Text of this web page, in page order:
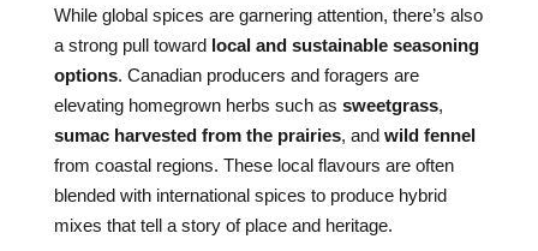
While global spices are garnering attention, there’s also
a strong pull toward local and sustainable seasoning
options. Canadian producers and foragers are
elevating homegrown herbs such as sweetgrass,
sumac harvested from the prairies, and wild fennel
from coastal regions. These local flavours are often
blended with international spices to produce hybrid
mixes that tell a story of place and heritage.